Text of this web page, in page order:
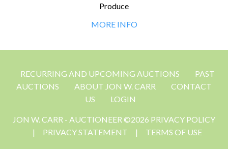
Produce
MORE INFO
RECURRING AND UPCOMING AUCTIONS
PAST
AUCTIONS
ABOUT JON W. CARR
CONTACT
US
LOGIN
JON W. CARR - AUCTIONEER ©2026 PRIVACY POLICY
|
PRIVACY STATEMENT | TERMS OF USE